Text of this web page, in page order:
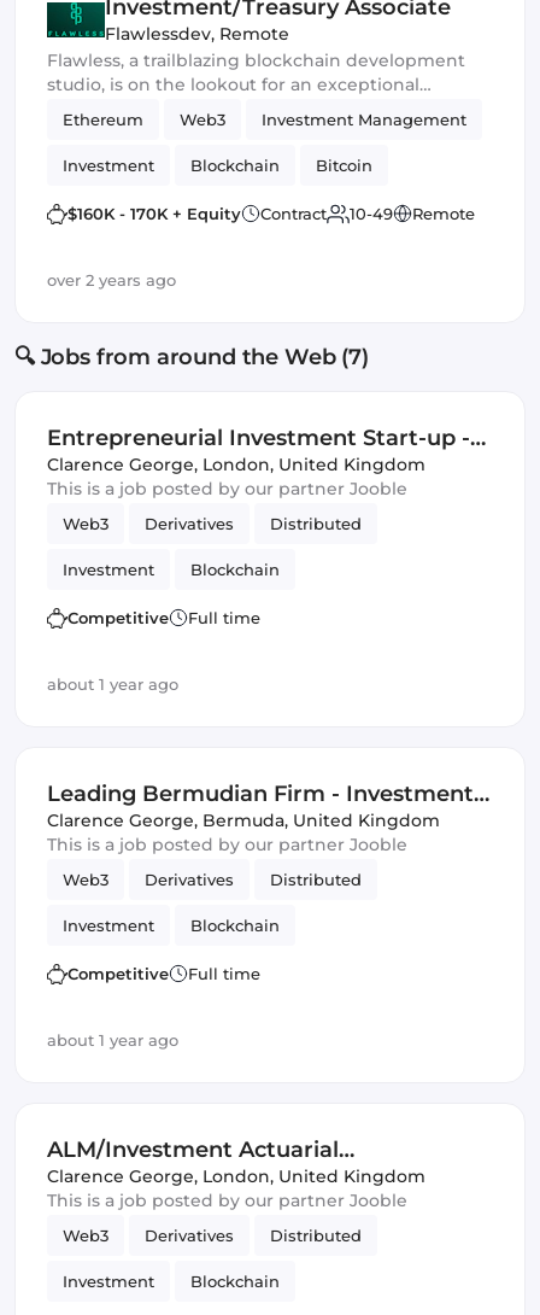
Investment/Treasury Associate
Flawlessdev, Remote
Flawless, a trailblazing blockchain development
studio, is on the lookout for an exceptional
Investment/Treasury Associate to join our ranks. In
this pivotal role, you'll steer the ship of our
financial assets and delve into the dynamic realm
Ethereum Web3 Investment Management
Investment Blockchain Bitcoin
Crypto Finance Cryptocurrency
$160K - 170K + Equity Contract 10-49 Remote
over 2 years ago
🔍 Jobs from around the Web (7)
Entrepreneurial Investment Start-up -
Quant Opportunity
Clarence George, London, United Kingdom
This is a job posted by our partner Jooble
Web3 Derivatives Distributed
Investment Blockchain
Artificial Intelligence
Competitive Full time
about 1 year ago
Leading Bermudian Firm - Investment-
Related Opportunity
Clarence George, Bermuda, United Kingdom
This is a job posted by our partner Jooble
Web3 Derivatives Distributed
Investment Blockchain
Artificial Intelligence
Competitive Full time
about 1 year ago
ALM/Investment Actuarial
Opportunities
Clarence George, London, United Kingdom
This is a job posted by our partner Jooble
Web3 Derivatives Distributed
Investment Blockchain